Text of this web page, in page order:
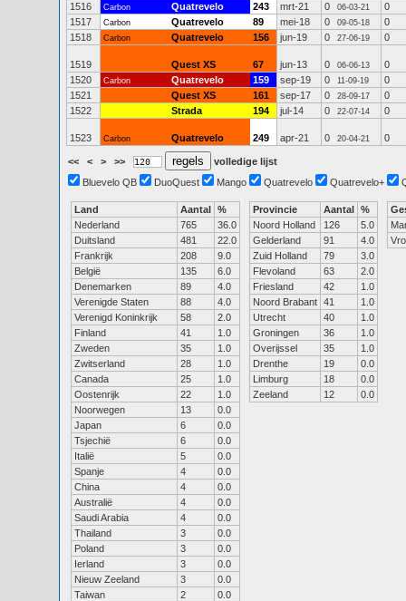
1516
Carbon Quatrevelo 243 mrt-21 0 06-03-21
0
1517
Carbon Quatrevelo 89 mei-18 0 09-05-18
0
1518
Carbon Quatrevelo 156 jun-19 0 27-06-19 0
1519 Quest XS 67 jun-13 0 06-06-13
0
1520
Carbon Quatrevelo 159 sep-19 0 11-09-19
0
1521
Quest XS 161 sep-17 0 28-09-17
0
1522
Strada 194 jul-14 0 22-07-14 0
1523 Carbon Quatrevelo 249 apr-21 0 20-04-21 0
<< < > >>
volledige lijst
Bluevelo QB
DuoQuest Mango Quatrevelo Quatrevelo+
Land Aantal %
Nederland
765
36.0
Duitsland
481
22.0
Frankrijk
208
9.0
België
135
6.0
Denemarken
89
4.0
Verenigde Staten
88
4.0
Verenigd Koninkrijk
58
2.0
Finland
41
1.0
Zweden
35
1.0
Zwitserland
28
1.0
Canada
25
1.0
Oostenrijk
22
1.0
Noorwegen
13
0.0
Japan
6
0.0
Tsjechië
6
0.0
Italië
5
0.0
Spanje
4
0.0
China
4
0.0
Australië
4
0.0
Saudi Arabia
4
0.0
Thailand
3
0.0
Poland
3
0.0
Ierland
3
0.0
Nieuw Zeeland
3
0.0
Taiwan
2
0.0
Provincie Aantal %
Noord Holland
126
5.0
Gelderland
91
4.0
Zuid Holland
79
3.0
Flevoland
63
2.0
Friesland
42
1.0
Noord Brabant 41
1.0
Utrecht
40
1.0
Groningen
36
1.0
Overijssel
35
1.0
Drenthe
19
0.0
Limburg
18
0.0
Zeeland
12 0.0